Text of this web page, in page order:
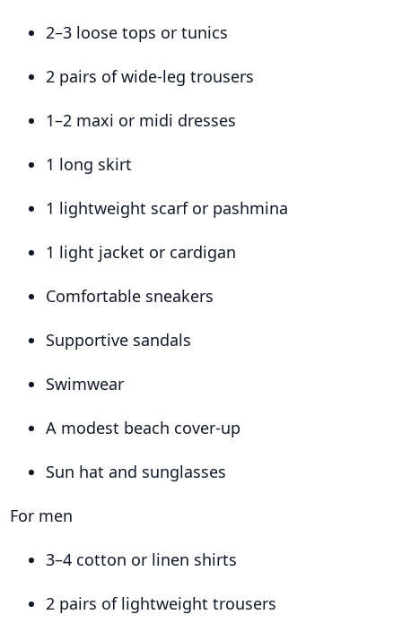
2–3 loose tops or tunics
2 pairs of wide-leg trousers
1–2 maxi or midi dresses
1 long skirt
1 lightweight scarf or pashmina
1 light jacket or cardigan
Comfortable sneakers
Supportive sandals
Swimwear
A modest beach cover-up
Sun hat and sunglasses
For men
3–4 cotton or linen shirts
2 pairs of lightweight trousers